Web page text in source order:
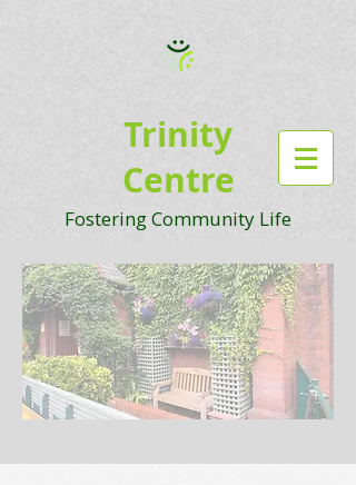
Trinity
Centre
Fostering Community Life